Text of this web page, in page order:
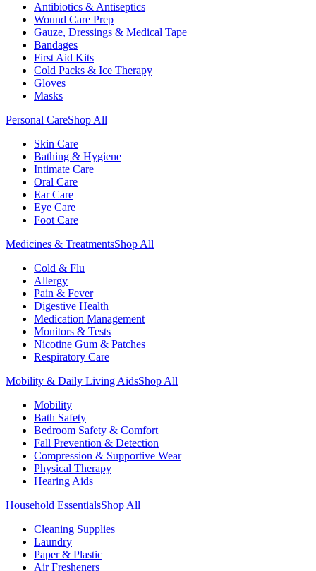
Antibiotics & Antiseptics
Wound Care Prep
Gauze, Dressings & Medical Tape
Bandages
First Aid Kits
Cold Packs & Ice Therapy
Gloves
Masks
Personal CareShop All
Skin Care
Bathing & Hygiene
Intimate Care
Oral Care
Ear Care
Eye Care
Foot Care
Medicines & TreatmentsShop All
Cold & Flu
Allergy
Pain & Fever
Digestive Health
Medication Management
Monitors & Tests
Nicotine Gum & Patches
Respiratory Care
Mobility & Daily Living AidsShop All
Mobility
Bath Safety
Bedroom Safety & Comfort
Fall Prevention & Detection
Compression & Supportive Wear
Physical Therapy
Hearing Aids
Household EssentialsShop All
Cleaning Supplies
Laundry
Paper & Plastic
Air Fresheners